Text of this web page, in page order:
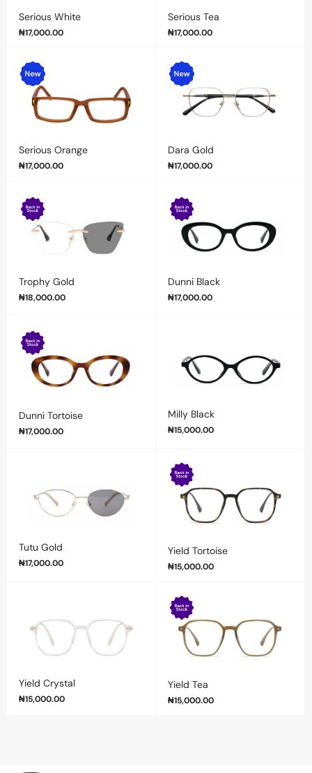
Serious White
₦17,000.00
Serious Tea
₦17,000.00
Serious Orange
₦17,000.00
Dara Gold
₦17,000.00
Trophy Gold
₦18,000.00
Dunni Black
₦17,000.00
Dunni Tortoise
₦17,000.00
Milly Black
₦15,000.00
Tutu Gold
₦17,000.00
Yield Tortoise
₦15,000.00
Yield Crystal
₦15,000.00
Yield Tea
₦15,000.00